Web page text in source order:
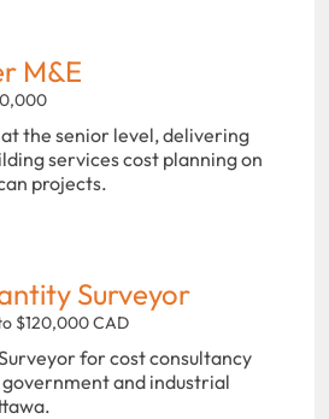
M&E
the senior level, delivering
services cost planning on
projects.
Surveyor
$120,000 CAD
for cost consultancy
and industrial